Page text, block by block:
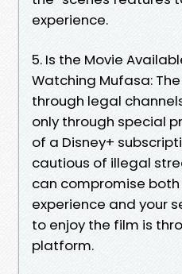
experience.
5. Is the Movie
Watching Mufasa:
through legal
only through special
of a Disney+
cautious of illegal
can compromise
experience and your
to enjoy the film is
platform.